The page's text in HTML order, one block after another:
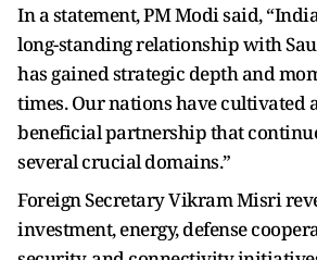
In a statement, PM Modi said,
long-standing relationship with
has gained strategic depth and
times. Our nations have cultivated
beneficial partnership that
several crucial domains.”
Foreign Secretary Vikram Misri
investment, energy, defense